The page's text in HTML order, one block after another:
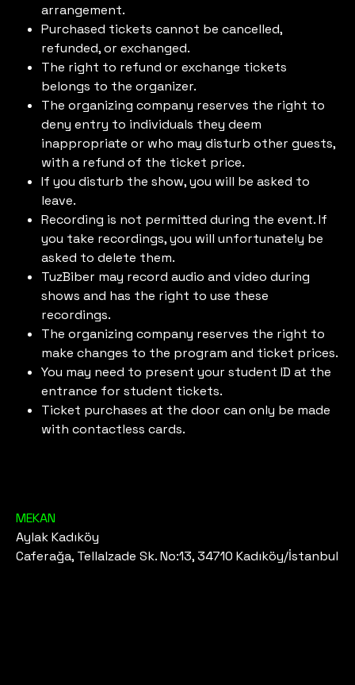
arrangement.
Purchased tickets cannot be cancelled,
refunded, or exchanged.
The right to refund or exchange tickets
belongs to the organizer.
The organizing company reserves the right to
deny entry to individuals they deem
inappropriate or who may disturb other guests,
with a refund of the ticket price.
If you disturb the show, you will be asked to
leave.
Recording is not permitted during the event. If
you take recordings, you will unfortunately be
asked to delete them.
TuzBiber may record audio and video during
shows and has the right to use these
recordings.
The organizing company reserves the right to
make changes to the program and ticket prices.
You may need to present your student ID at the
entrance for student tickets.
Ticket purchases at the door can only be made
with contactless cards.
MEKAN
Aylak Kadıköy
Caferağa, Tellalzade Sk. No:13, 34710 Kadıköy/İstanbul